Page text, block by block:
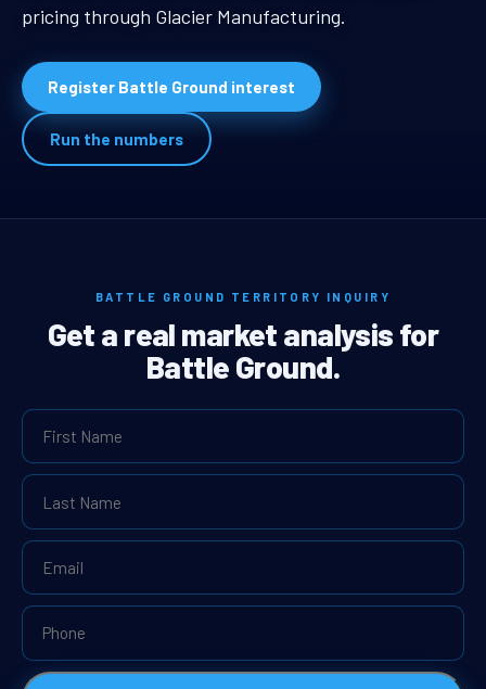
pricing through Glacier Manufacturing.
Register Battle Ground interest
Run the numbers
BATTLE GROUND TERRITORY INQUIRY
Get a real market analysis for
Battle Ground.